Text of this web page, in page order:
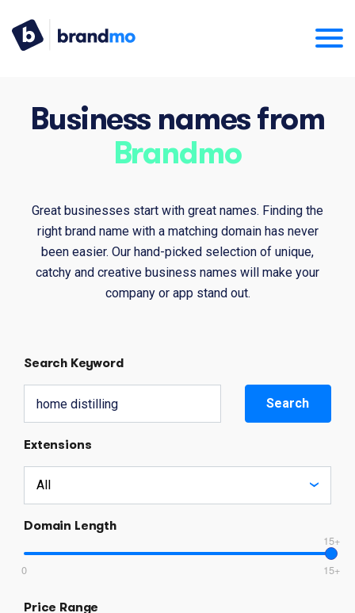
Business names from
Brandmo
Great businesses start with great names. Finding the
right brand name with a matching domain has never
been easier. Our hand-picked selection of unique,
catchy and creative business names will make your
company or app stand out.
Search Keyword
Search
Extensions
Domain Length
0
15+
15+
Price Range